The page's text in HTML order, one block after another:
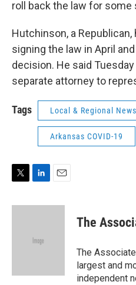
roll back the law for some
Hutchinson, a
signing the law in April
decision. He said Tuesday
separate attorney to
Tags Local & Regional News
Arkansas COVID-19
i
n
d
a
The
The
largest and
independent